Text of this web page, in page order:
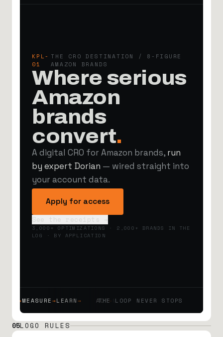
KPL-
01
THE CRO DESTINATION / 8-FIGURE
AMAZON BRANDS
Where serious
Amazon
brands
convert.
A digital CRO for Amazon brands, run
by expert Dorian — wired straight into
your account data.
Apply for access
See the receipts →
3,000+ OPTIMIZATIONS · 2,000+ BRANDS IN THE
LOG · BY APPLICATION
MEASURE→LEARN → ACT MEASURE→LEARN→ ACT→
THE LOOP NEVER STOPS
05LOGO RULES